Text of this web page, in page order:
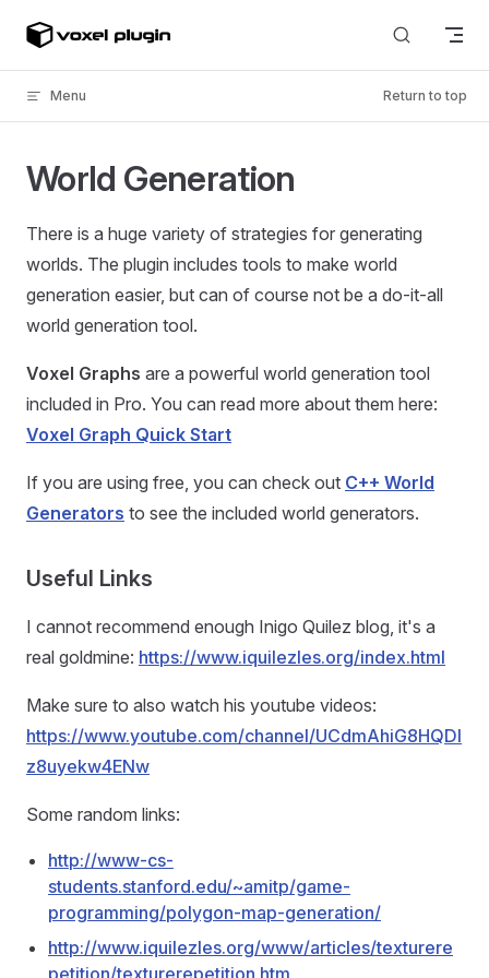
Skip to content
Menu Return to top
World Generation
There is a huge variety of strategies for generating
worlds. The plugin includes tools to make world
generation easier, but can of course not be a do-it-all
world generation tool.
Voxel Graphs are a powerful world generation tool
included in Pro. You can read more about them here:
Voxel Graph Quick Start
If you are using free, you can check out C++ World
Generators to see the included world generators.
Useful Links
I cannot recommend enough Inigo Quilez blog, it's a
real goldmine: https://www.iquilezles.org/index.html
Make sure to also watch his youtube videos:
https://www.youtube.com/channel/UCdmAhiG8HQDl
z8uyekw4ENw
Some random links:
http://www-cs-
students.stanford.edu/~amitp/game-
programming/polygon-map-generation/
http://www.iquilezles.org/www/articles/texturere
petition/texturerepetition.htm